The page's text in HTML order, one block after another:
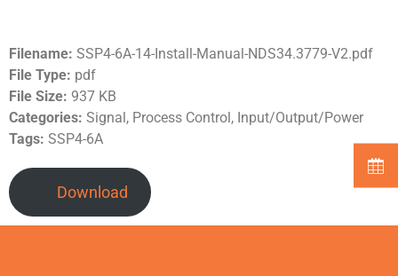
Filename: SSP4-6A-14-Install-Manual-NDS34.3779-V2.pdf
File Type: pdf
File Size: 937 KB
Categories: Signal, Process Control, Input/Output/Power
Tags: SSP4-6A
Download